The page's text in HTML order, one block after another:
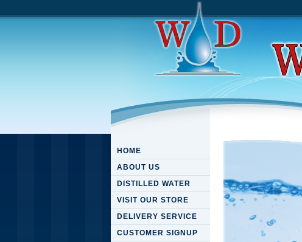
HOME
ABOUT US
DISTILLED WATER
VISIT OUR STORE
DELIVERY SERVICE
CUSTOMER SIGNUP